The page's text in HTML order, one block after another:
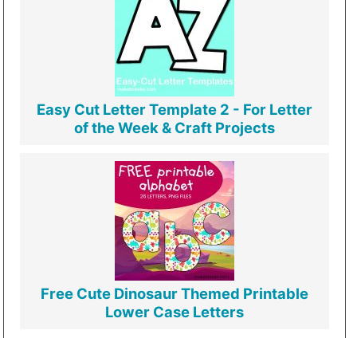
Easy Cut Letter Template 2 - For Letter
of the Week & Craft Projects
Free Cute Dinosaur Themed Printable
Lower Case Letters